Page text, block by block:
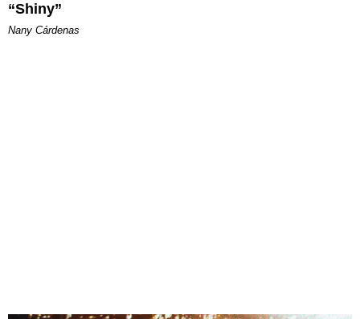
“Shiny”
Nany Cárdenas